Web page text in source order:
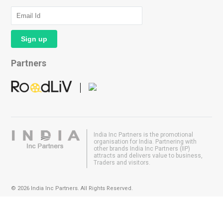
Partners
India Inc Partners is the promotional
organisation for India. Partnering with
other brands India Inc Partners (IIP)
attracts and delivers value to business,
Traders and visitors.
© 2026 India Inc Partners. All Rights Reserved.